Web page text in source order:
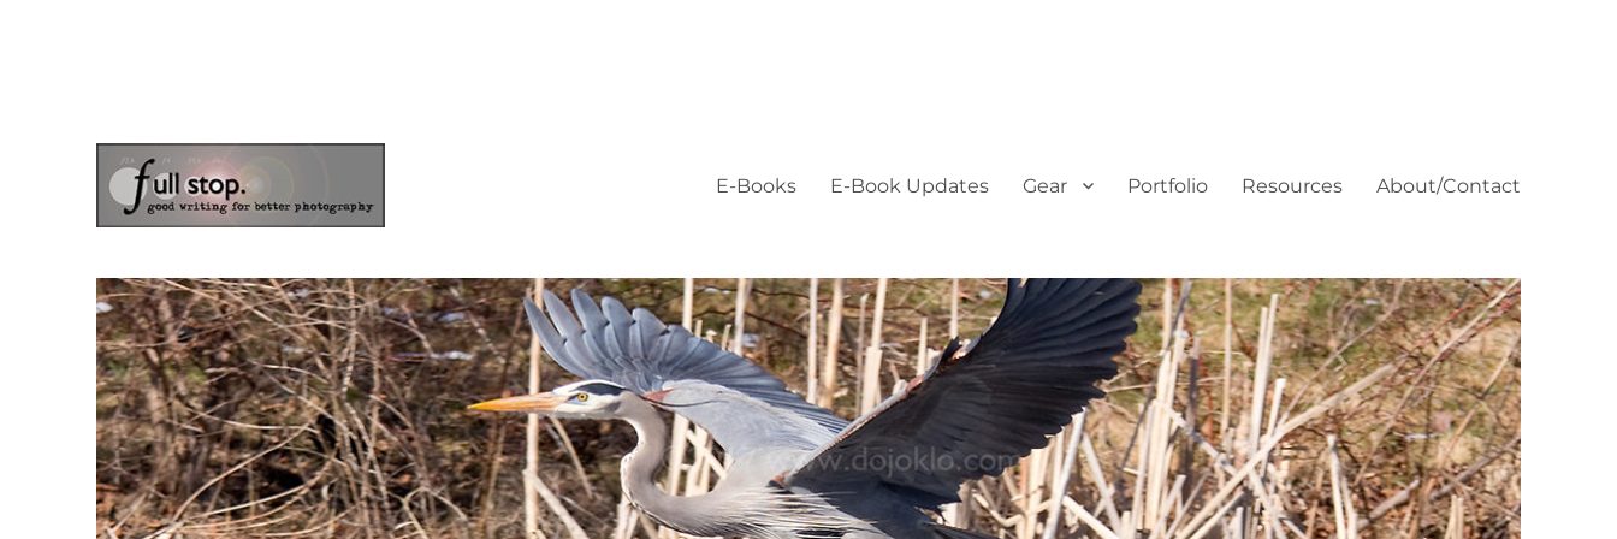
E-Books E-Book Updates Gear Portfolio Resources About/Contact